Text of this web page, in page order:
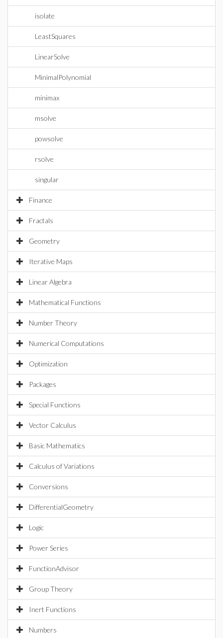
isolate
LeastSquares
LinearSolve
MinimalPolynomial
minimax
msolve
powsolve
rsolve
singular
Finance
Fractals
Geometry
Iterative Maps
Linear Algebra
Mathematical Functions
Number Theory
Numerical Computations
Optimization
Packages
Special Functions
Vector Calculus
Basic Mathematics
Calculus of Variations
Conversions
DifferentialGeometry
Logic
Power Series
FunctionAdvisor
Group Theory
Inert Functions
Numbers